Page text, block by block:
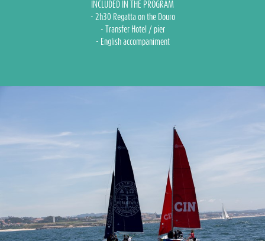
INCLUDED IN THE PROGRAM
- 2h30 Regatta on the Douro
- Transfer Hotel / pier
- English accompaniment